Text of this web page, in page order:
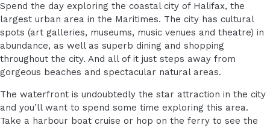
Spend the day exploring the coastal city of Halifax, the
largest urban area in the Maritimes. The city has cultural
spots (art galleries, museums, music venues and theatre) in
abundance, as well as superb dining and shopping
throughout the city. And all of it just steps away from
gorgeous beaches and spectacular natural areas.
The waterfront is undoubtedly the star attraction in the city
and you’ll want to spend some time exploring this area.
Take a harbour boat cruise or hop on the ferry to see the